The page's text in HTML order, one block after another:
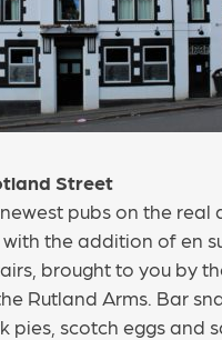
Street
pubs on the real
with the addition of en
brought to you by
Rutland Arms. Bar
pies, scotch eggs and